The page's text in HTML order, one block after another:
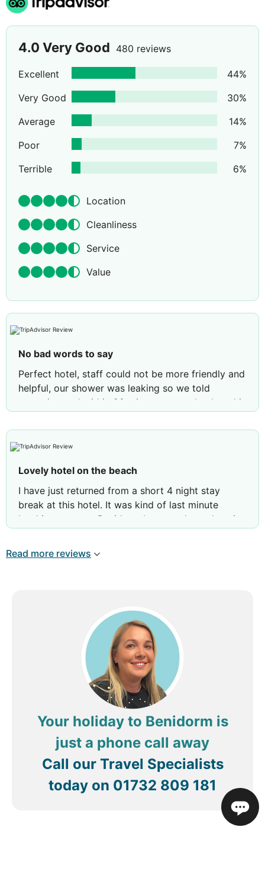
4.0 Very Good 480 reviews
Excellent 44%
Very Good
30%
Average
14%
Poor
7%
Terrible
6%
Location
Cleanliness
Service
Value
No bad words to say
Perfect hotel, staff could not be more friendly and
helpful, our shower was leaking so we told
reception and within 20 mins we came back and it
Lovely hotel on the beach
I have just returned from a short 4 night stay
break at this hotel. It was kind of last minute
booking to go to Benidorm but seen how close it
hotel, a few wears and tears in the room but
nothing major. Sometimes in hotels water pressure
enjoyed the food, very hot also. I ate in there at
lunch time and dinner. Never seen the breakfast as
I was out late most nights lol so can’t comment on
the breakfast. Very nice hotel and will definitely be
coming back to this hotel. Close to the strip,
literally on the beach. Would definitely recommend
this hotel 😃 thank you for having us.
Read more reviews
Your holiday to Benidorm is
just a phone call away
Call our Travel Specialists
today on 01732 809 181